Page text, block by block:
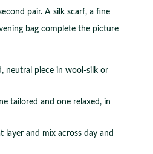
pair. A silk scarf, a fine
bag complete the picture
neutral piece in wool-silk or
tailored and one relaxed, in
layer and mix across day and